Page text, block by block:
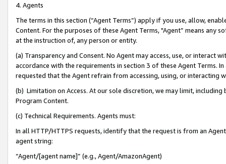
4. Agents
The terms in this section (“Agent Terms”) apply if you use, allow,
Content. For the purposes of these Agent Terms, "Agent” means
at the instruction of, any person or entity.
(a) Transparency and Consent. No Agent may access, use, or
accordance with the requirements in section 3 of these Agent Terms.
requested that the Agent refrain from accessing, using, or interacting
(b) Limitation on Access. At our sole discretion, we may limit,
Program Content.
(c) Technical Requirements. Agents must:
In all HTTP/HTTPS requests, identify that the request is from an
agent string:
“Agent/[agent name]” (e.g., Agent/AmazonAgent)